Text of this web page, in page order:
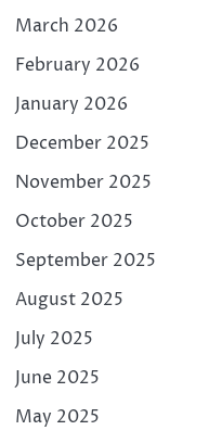
March 2026
February 2026
January 2026
December 2025
November 2025
October 2025
September 2025
August 2025
July 2025
June 2025
May 2025